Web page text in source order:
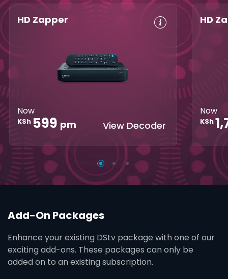
HD Zapper
Now
KSh 599 pm View Decoder
Great Search
Parental
Controls
XtraView
HD
Now
KSh
Add-On Packages
Enhance your existing DStv package with one of our
exciting add-ons. These packages can only be
added on to an existing subscription.